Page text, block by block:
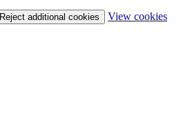
Reject additional cookies View cookies